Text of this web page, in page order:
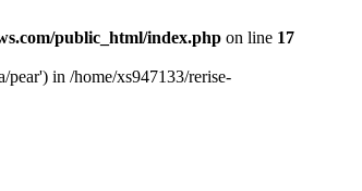
public_html/index.php on line 17
in /home/xs947133/rerise-